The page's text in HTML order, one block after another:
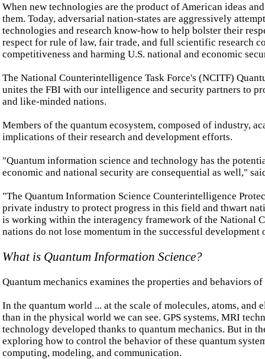
When new technologies are the product of American ideas
them. Today, adversarial nation-states are aggressively
technologies and research know-how to help bolster their
respect for rule of law, fair trade, and full scientific research
competitiveness and harming U.S. national and economic
The National Counterintelligence Task Force's (NCITF)
unites the FBI with our intelligence and security partners to
and like-minded nations.
Members of the quantum ecosystem, composed of industry,
implications of their research and development efforts.
"Quantum information science and technology has the
economic and national security are consequential as well,"
"The Quantum Information Science Counterintelligence
private industry to protect progress in this field and thwart
is working within the interagency framework of the National
nations do not lose momentum in the successful
What is Quantum Information Science?
Quantum mechanics examines the properties and behaviors
In the quantum world ... at the scale of molecules, atoms,
than in the physical world we can see. GPS systems, MRI
technology developed thanks to quantum mechanics. But in
exploring how to control the behavior of these quantum
computing, modeling, and communication.